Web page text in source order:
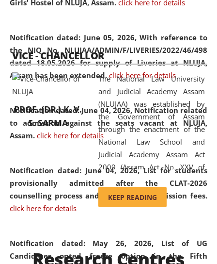
Girls' Hostel of NLUJA, Assam. click here for details
Notification dated: June 05, 2026,With reference to
the NIQ No. NLUJAA/ADMIN/F/LIVERIES/2022/46/498
dated 18.05.2026 for supply of Liveries at NLUJA,
Assam has been extended. click here for details
Notification dated: June 04, 2026, Notification related
to admission against the seats vacant at NLUJA,
Assam. click here for details
Notification dated: June 04, 2026,List for students
provisionally admitted after the CLAT-2026
counselling process and payment of admission fees.
click here for details
Notification dated: May 26, 2026, List of UG
Candidates opted freeze option in the Fifth
Chief Justice of Gauhati High Court is
available modern legal education
and research facilities to students
and scholars drawn from across the
country, including the North East,
coming from different socio-
economic, ethnic, religious and
cultural backgrounds.
VICE - CHANCELLOR
PROF. (DR.) K. V.
S. SARMA
The National Law University
and Judicial Academy Assam
(NLUJAA) was established by
the Government of Assam
through the enactment of the
National Law School and
Judicial Academy Assam Act
2009 (Assam Act No. XXV of
2009). In 2012, the word
'School' was replaced by
'University' by amending the
(Amendment) Act. NLUJA Assam
was the first National Law
KEEP READING
Research Centres